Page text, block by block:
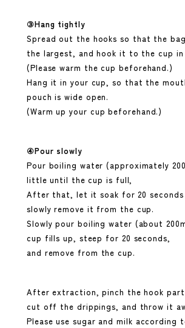
③Hang tightly
Spread out the hooks so that the
the largest, and hook it to the cup in
(Please warm the cup beforehand.)
Hang it in your cup, so that the
pouch is wide open.
(Warm up your cup beforehand.)
④Pour slowly
Pour boiling water (approximately
little until the cup is full,
After that, let it soak for 20 seconds
slowly remove it from the cup.
Slowly pour boiling water (about
cup fills up, steep for 20 seconds,
and remove from the cup.
After extraction, pinch the hook
cut off the drippings, and throw it
Please use sugar and milk according